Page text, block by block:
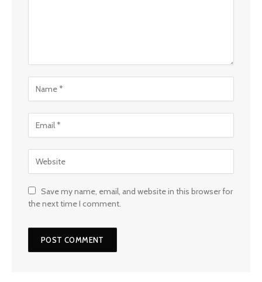
Save my name, email, and website in this browser for
the next time I comment.